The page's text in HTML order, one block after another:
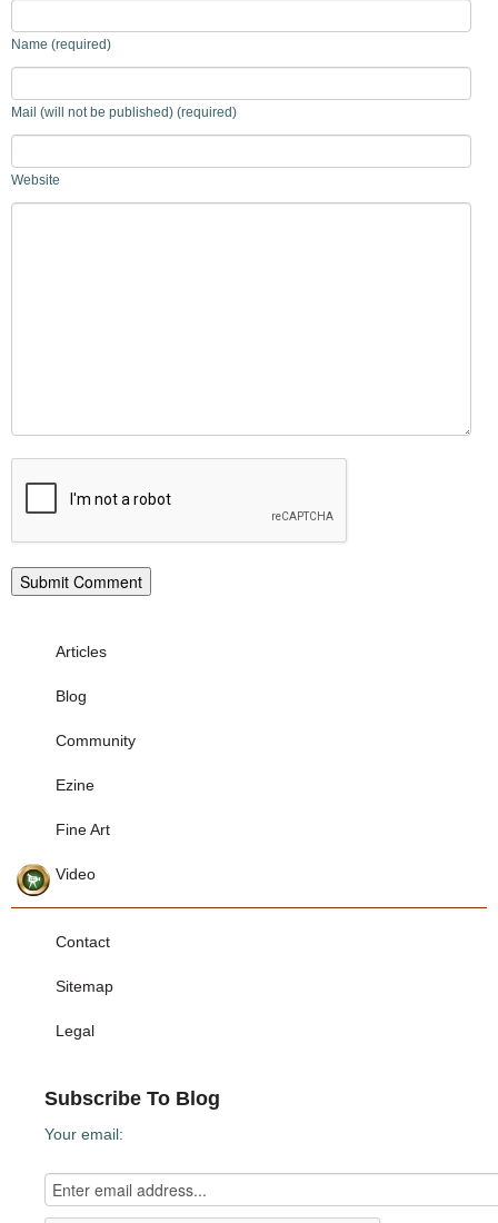
Name (required)
Mail (will not be published) (required)
Website
Articles
Blog
Community
Ezine
Fine Art
Video
Contact
Sitemap
Legal
Subscribe To Blog
Your email: